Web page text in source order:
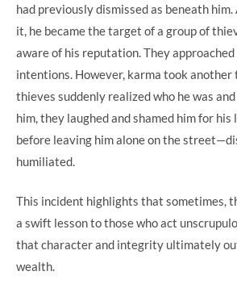
had previously dismissed as beneath
it, he became the target of a group of
aware of his reputation. They
intentions. However, karma took another
thieves suddenly realized who he was
him, they laughed and shamed him for his
before leaving him alone on the
humiliated.
This incident highlights that sometimes,
a swift lesson to those who act
that character and integrity ultimately
wealth.